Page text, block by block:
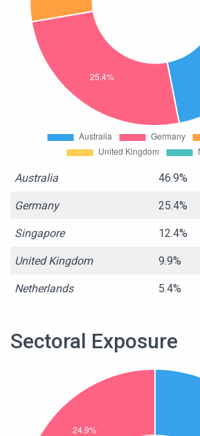
Australia 46.9%
Germany 25.4%
Singapore 12.4%
United Kingdom 9.9%
Netherlands 5.4%
Sectoral Exposure